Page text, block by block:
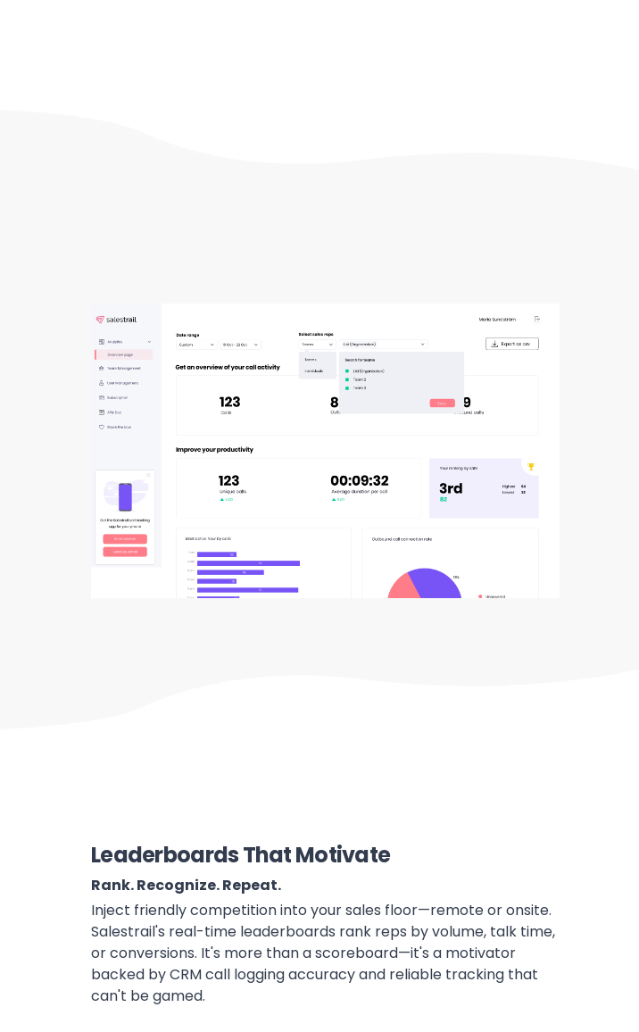
Leaderboards That Motivate
Rank. Recognize. Repeat.
Inject friendly competition into your sales floor—remote or onsite.
Salestrail's real-time leaderboards rank reps by volume, talk time,
or conversions. It's more than a scoreboard—it's a motivator
backed by CRM call logging accuracy and reliable tracking that
can't be gamed.